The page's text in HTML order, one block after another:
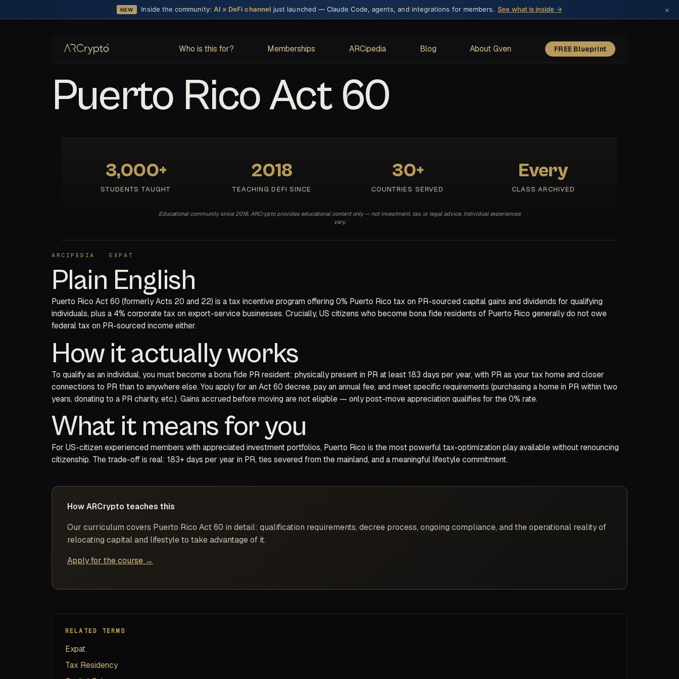
NEW Inside the community: AI × DeFi channel just launched — Claude Code, agents, and integrations for members. See what is inside → ×
Who is this for? Memberships ARCipedia Blog About Gven FREE Blueprint
Puerto Rico Act 60
3,000+
STUDENTS TAUGHT
2018
TEACHING DEFI SINCE
30+
COUNTRIES SERVED
Every
CLASS ARCHIVED
Educational community since 2018. ARCrypto provides educational content only — not investment, tax, or legal advice. Individual experiences
vary.
ARCIPEDIA · EXPAT
Plain English
Puerto Rico Act 60 (formerly Acts 20 and 22) is a tax incentive program offering 0% Puerto Rico tax on PR-sourced capital gains and dividends for qualifying
individuals, plus a 4% corporate tax on export-service businesses. Crucially, US citizens who become bona fide residents of Puerto Rico generally do not owe
federal tax on PR-sourced income either.
How it actually works
To qualify as an individual, you must become a bona fide PR resident: physically present in PR at least 183 days per year, with PR as your tax home and closer
connections to PR than to anywhere else. You apply for an Act 60 decree, pay an annual fee, and meet specific requirements (purchasing a home in PR within two
years, donating to a PR charity, etc.). Gains accrued before moving are not eligible — only post-move appreciation qualifies for the 0% rate.
What it means for you
For US-citizen experienced members with appreciated investment portfolios, Puerto Rico is the most powerful tax-optimization play available without renouncing
citizenship. The trade-off is real: 183+ days per year in PR, ties severed from the mainland, and a meaningful lifestyle commitment.
How ARCrypto teaches this
Our curriculum covers Puerto Rico Act 60 in detail: qualification requirements, decree process, ongoing compliance, and the operational reality of
relocating capital and lifestyle to take advantage of it.
Apply for the course →
RELATED TERMS
Expat
Tax Residency